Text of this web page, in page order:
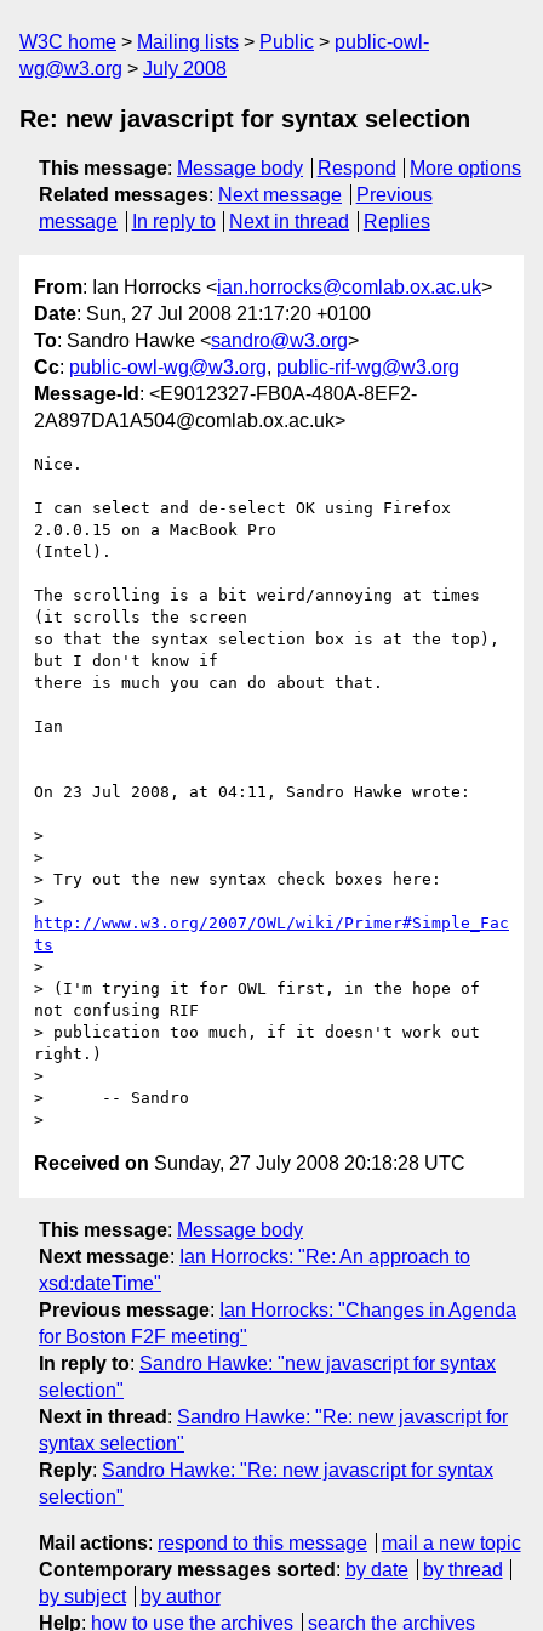
W3C home Mailing lists Public
public-owl-
wg@w3.org
July 2008
Re: new javascript for syntax selection
This message: Message body Respond
More options
Related messages: Next message
Previous
message
In reply to Next in thread Replies
From: Ian Horrocks <ian.horrocks@comlab.ox.ac.uk>
Date: Sun, 27 Jul 2008 21:17:20 +0100
To: Sandro Hawke <sandro@w3.org>
Cc: public-owl-wg@w3.org, public-rif-wg@w3.org
Message-Id : <E9012327-FB0A-480A-8EF2-
2A897DA1A504@comlab.ox.ac.uk>
Nice.
I can select and de-select OK using Firefox
2.0.0.15 on a MacBook Pro
(Intel).
The scrolling is a bit weird/annoying at times
(it scrolls the screen
so that the syntax selection box is at the top),
but I don't know if
there is much you can do about that.
Ian
On 23 Jul 2008, at 04:11, Sandro Hawke wrote:
>
>
> Try out the new syntax check boxes here:
http://www.w3.org/2007/OWL/wiki/Primer#Simple_Fac
ts
>
> (I'm trying it for OWL first, in the hope of
not confusing RIF
> publication too much, if it doesn't work out
right.)
>
>      -- Sandro
Received on Sunday, 27 July 2008 20:18:28 UTC
This message: Message body
Next message: Ian Horrocks: "Re: An approach to
xsd:dateTime"
Previous message: Ian Horrocks: "Changes in Agenda
for Boston F2F meeting"
In reply to: Sandro Hawke: "new javascript for syntax
selection"
Next in thread : Sandro Hawke: "Re: new javascript for
syntax selection"
Reply: Sandro Hawke: "Re: new javascript for syntax
selection"
Mail actions: respond to this message
mail a new topic
Contemporary messages sorted : by date
by thread
by subject
by author
Help: how to use the archives search the archives